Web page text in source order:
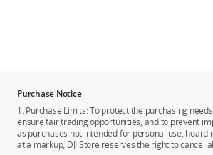
Purchase Notice
1. Purchase Limits: To protect the purchasing
ensure fair trading opportunities, and to prevent
as purchases not intended for personal use,
at a markup, DJI Store reserves the right to cancel